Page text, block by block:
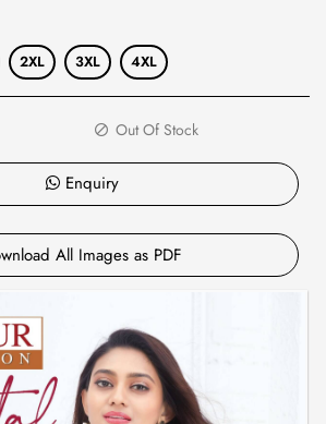
2XL 3XL 4XL
Out Of Stock
Enquiry
All Images as PDF